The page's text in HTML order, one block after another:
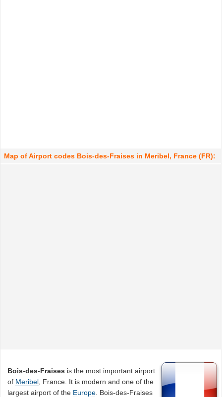
Map of Airport codes Bois-des-Fraises in Meribel, France (FR):
Bois-des-Fraises is the most important airport
of Meribel , France. It is modern and one of the
largest airport of the Europe . Bois-des-Fraises